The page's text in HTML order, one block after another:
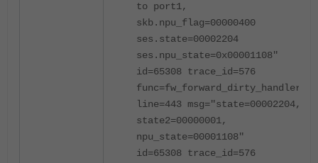
to port1,
skb.npu_flag=00000400
ses.state=00002204
ses.npu_state=0x00001108"
id=65308 trace_id=576
func=fw_forward_dirty_handler
line=443 msg="state=00002204,
state2=00000001,
npu_state=00001108"
id=65308 trace_id=576